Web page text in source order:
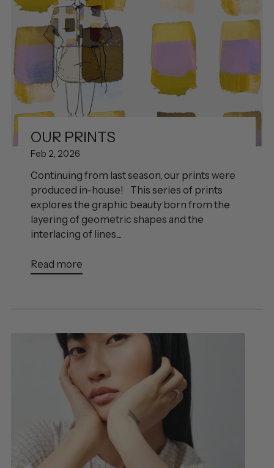
OUR PRINTS
Feb 2, 2026
Continuing from last season, our prints were
produced in-house! This series of prints
explores the graphic beauty born from the
layering of geometric shapes and the
interlacing of lines....
Read more